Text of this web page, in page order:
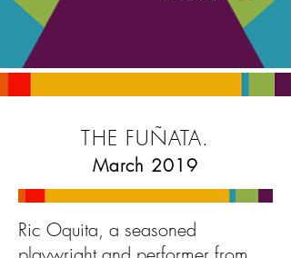
THE FUÑATA.
March 2019
Ric Oquita, a seasoned